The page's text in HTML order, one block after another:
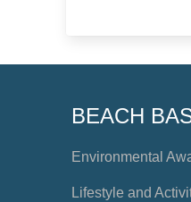
BEACH
Environmental
Lifestyle and